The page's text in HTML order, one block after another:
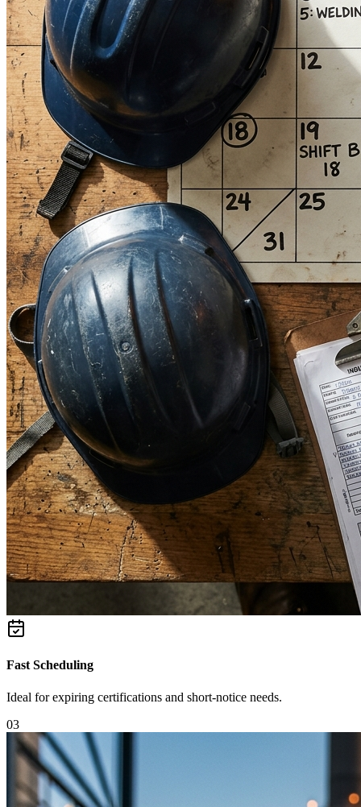
Fast Scheduling
Ideal for expiring certifications and short-notice needs.
03